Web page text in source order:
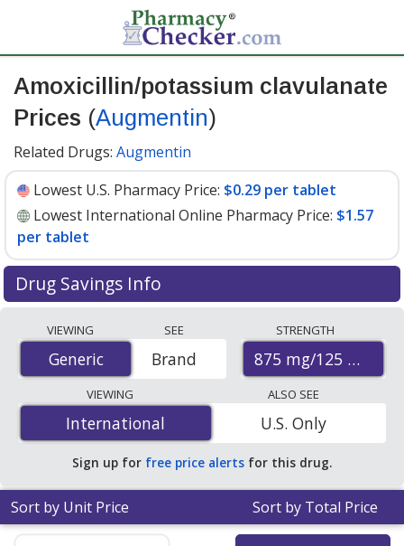
Amoxicillin/potassium clavulanate
Prices (Augmentin)
Related Drugs: Augmentin
Lowest U.S. Pharmacy Price: $0.29 per tablet
Lowest International Online Pharmacy Price: $1.57
per tablet
Drug Savings Info
(Augmentin) prices from accredited international online
pharmacies, U.S. mail-order pharmacies, and discount
coupon programs. The lowest available price for
Amoxicillin/Potassium Clavulanate (Augmentin) 875
mg/125 mg is$0.29 per tablet
for 90 tablets at U.S.
pharmacies. You save 34% off the average U.S.
pharmacy retail price of $0.45 per tablet for 90 tablets
VIEWING
Generic
Generic
SEE
Brand
STRENGTH
875 mg/125 mg
VIEWING
International
International
ALSO SEE
U.S. Only
Sign up for free price alerts for this drug.
Sort by Unit Price Sort by Total Price